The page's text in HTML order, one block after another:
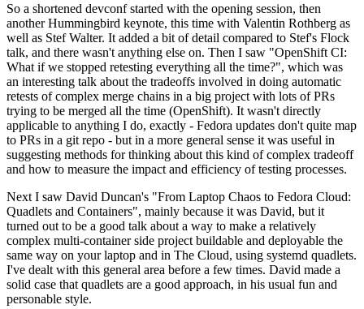
So a shortened devconf started with the opening session, then
another Hummingbird keynote, this time with Valentin Rothberg as
well as Stef Walter. It added a bit of detail compared to Stef's Flock
talk, and there wasn't anything else on. Then I saw "OpenShift CI:
What if we stopped retesting everything all the time?", which was
an interesting talk about the tradeoffs involved in doing automatic
retests of complex merge chains in a big project with lots of PRs
trying to be merged all the time (OpenShift). It wasn't directly
applicable to anything I do, exactly - Fedora updates don't quite map
to PRs in a git repo - but in a more general sense it was useful in
suggesting methods for thinking about this kind of complex tradeoff
and how to measure the impact and efficiency of testing processes.
Next I saw David Duncan's "From Laptop Chaos to Fedora Cloud:
Quadlets and Containers", mainly because it was David, but it
turned out to be a good talk about a way to make a relatively
complex multi-container side project buildable and deployable the
same way on your laptop and in The Cloud, using systemd quadlets.
I've dealt with this general area before a few times. David made a
solid case that quadlets are a good approach, in his usual fun and
personable style.